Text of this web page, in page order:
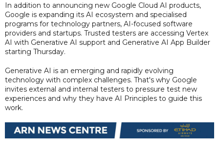
In addition to announcing new Google Cloud AI products,
Google is expanding its AI ecosystem and specialised
programs for technology partners, AI-focused software
providers and startups. Trusted testers are accessing Vertex
AI with Generative AI support and Generative AI App Builder
starting Thursday.
Generative AI is an emerging and rapidly evolving
technology with complex challenges. That's why Google
invites external and internal testers to pressure test new
experiences and why they have AI Principles to guide this
work.